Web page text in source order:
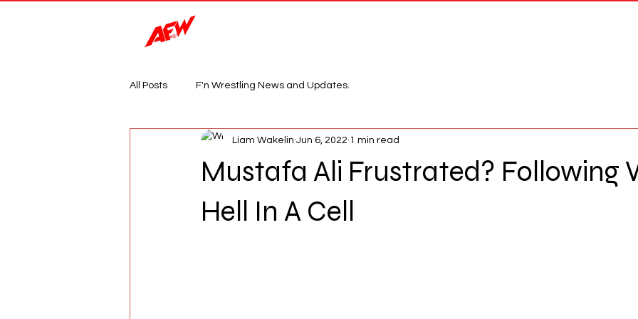
All Posts F'n Wrestling News and Updates.
Mustafa Ali Frustrated? Following
Hell In A Cell
Liam Wakelin Jun 6, 2022 1 min read